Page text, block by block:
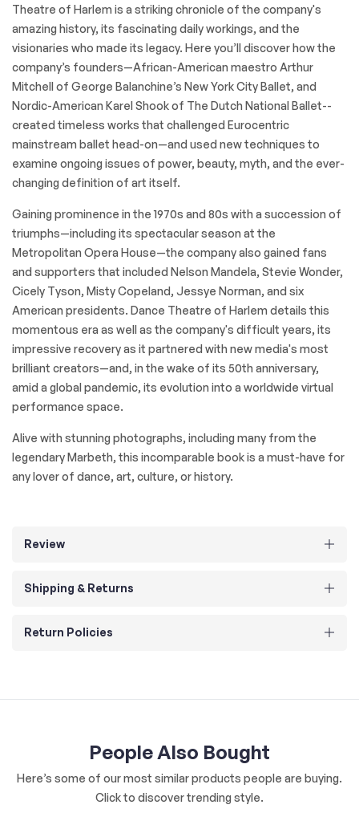
Theatre of Harlem is a striking chronicle of the company's
amazing history, its fascinating daily workings, and the
visionaries who made its legacy. Here you’ll discover how the
company’s founders—African-American maestro Arthur
Mitchell of George Balanchine’s New York City Ballet, and
Nordic-American Karel Shook of The Dutch National Ballet--
created timeless works that challenged Eurocentric
mainstream ballet head-on—and used new techniques to
examine ongoing issues of power, beauty, myth, and the ever-
changing definition of art itself.
Gaining prominence in the 1970s and 80s with a succession of
triumphs—including its spectacular season at the
Metropolitan Opera House—the company also gained fans
and supporters that included Nelson Mandela, Stevie Wonder,
Cicely Tyson, Misty Copeland, Jessye Norman, and six
American presidents. Dance Theatre of Harlem details this
momentous era as well as the company's difficult years, its
impressive recovery as it partnered with new media's most
brilliant creators—and, in the wake of its 50th anniversary,
amid a global pandemic, its evolution into a worldwide virtual
performance space.
Alive with stunning photographs, including many from the
legendary Marbeth, this incomparable book is a must-have for
any lover of dance, art, culture, or history.
Review
Shipping & Returns
Return Policies
People Also Bought
Here’s some of our most similar products people are buying.
Click to discover trending style.